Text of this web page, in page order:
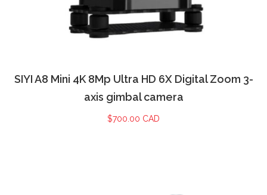
SIYI A8 Mini 4K 8Mp Ultra HD 6X Digital Zoom 3-
axis gimbal camera
$700.00 CAD